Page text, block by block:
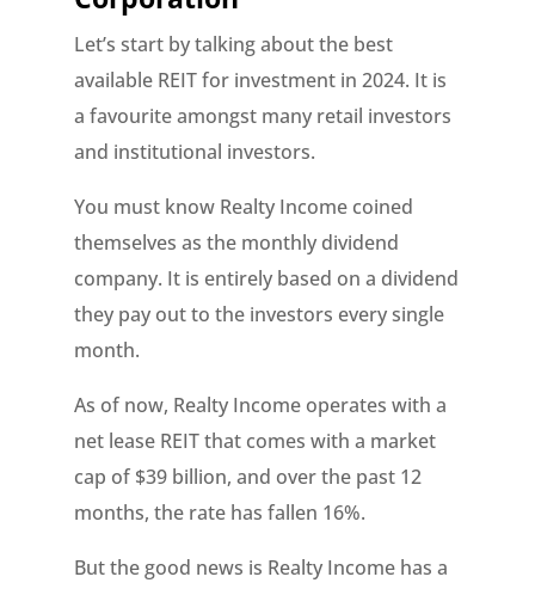
Let’s start by talking about the best
available REIT for investment in 2024. It is
a favourite amongst many retail investors
and institutional investors.
You must know Realty Income coined
themselves as the monthly dividend
company. It is entirely based on a dividend
they pay out to the investors every single
month.
As of now, Realty Income operates with a
net lease REIT that comes with a market
cap of $39 billion, and over the past 12
months, the rate has fallen 16%.
But the good news is Realty Income has a